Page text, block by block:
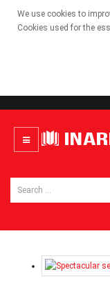
We use cookies to
Cookies used for the